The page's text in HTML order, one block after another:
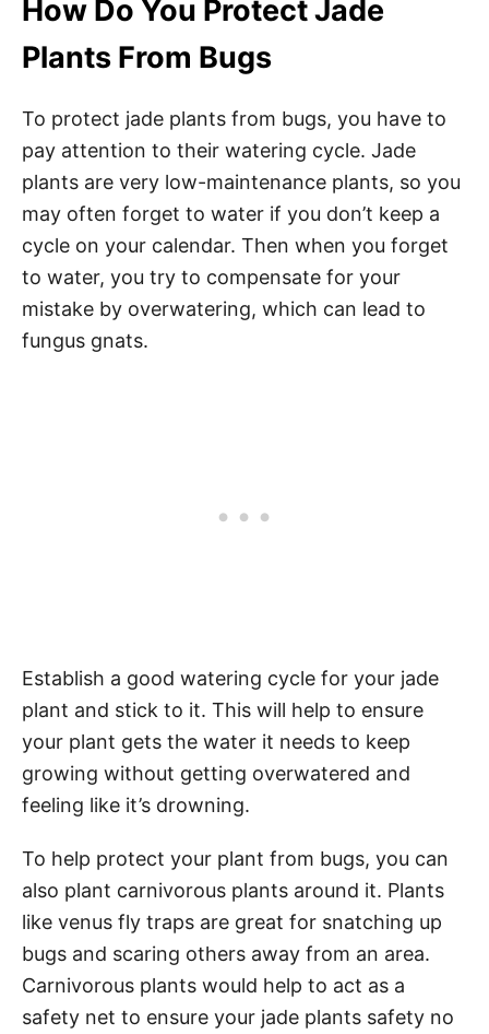
How Do You Protect Jade
Plants From Bugs
To protect jade plants from bugs, you have to
pay attention to their watering cycle. Jade
plants are very low-maintenance plants, so you
may often forget to water if you don’t keep a
cycle on your calendar. Then when you forget
to water, you try to compensate for your
mistake by overwatering, which can lead to
fungus gnats.
Establish a good watering cycle for your jade
plant and stick to it. This will help to ensure
your plant gets the water it needs to keep
growing without getting overwatered and
feeling like it’s drowning.
To help protect your plant from bugs, you can
also plant carnivorous plants around it. Plants
like venus fly traps are great for snatching up
bugs and scaring others away from an area.
Carnivorous plants would help to act as a
safety net to ensure your jade plants safety no